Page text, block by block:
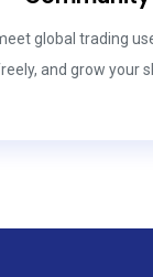
global trading
and grow your